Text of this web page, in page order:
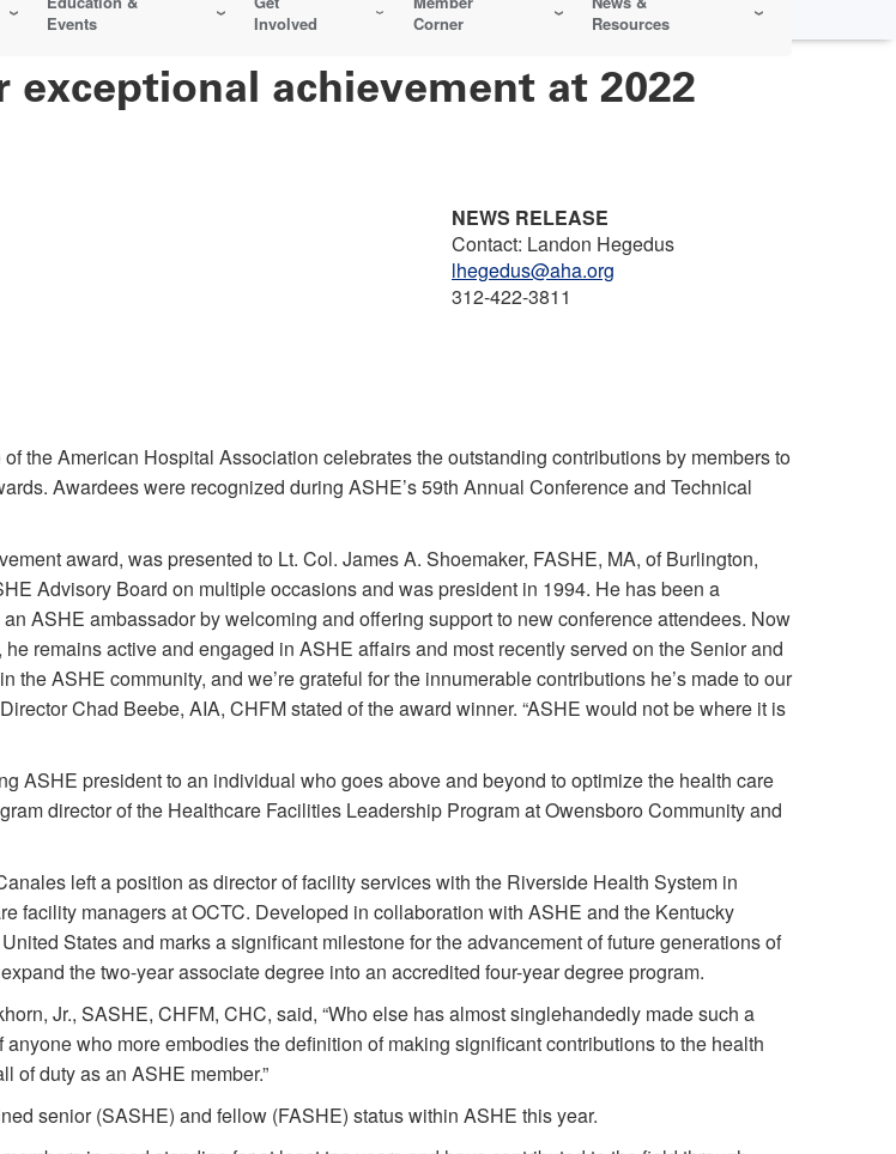
Events
Involved
Corner
Resources
achievement at 2022
NEWS RELEASE
Contact: Landon Hegedus
lhegedus@aha.org
312-422-3811
the American Hospital Association celebrates the outstanding contributions by members to
Awardees were recognized during ASHE’s 59th Annual Conference and Technical
award, was presented to Lt. Col. James A. Shoemaker, FASHE, MA, of Burlington,
Advisory Board on multiple occasions and was president in 1994. He has been a
ASHE ambassador by welcoming and offering support to new conference attendees. Now
remains active and engaged in ASHE affairs and most recently served on the Senior and
ASHE community, and we’re grateful for the innumerable contributions he’s made to our
Chad Beebe, AIA, CHFM stated of the award winner. “ASHE would not be where it is
ASHE president to an individual who goes above and beyond to optimize the health care
director of the Healthcare Facilities Leadership Program at Owensboro Community and
left a position as director of facility services with the Riverside Health System in
facility managers at OCTC. Developed in collaboration with ASHE and the Kentucky
States and marks a significant milestone for the advancement of future generations of
the two-year associate degree into an accredited four-year degree program.
Jr., SASHE, CHFM, CHC, said, “Who else has almost singlehandedly made such a
who more embodies the definition of making significant contributions to the health
of duty as an ASHE member.”
senior (SASHE) and fellow (FASHE) status within ASHE this year.